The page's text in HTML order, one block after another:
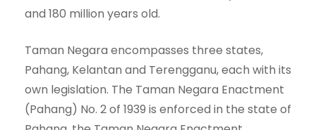
and 180 million years old.
Taman Negara encompasses three states,
Pahang, Kelantan and Terengganu, each with its
own legislation. The Taman Negara Enactment
(Pahang) No. 2 of 1939 is enforced in the state of